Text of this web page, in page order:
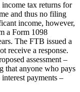
tax returns for
and thus no filing
income, however,
a Form 1098
The FTB issued a
receive a response.
assessment –
that anyone who pays
payments –